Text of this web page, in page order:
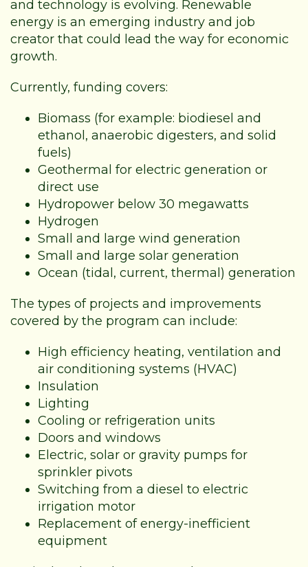
and technology is evolving. Renewable
energy is an emerging industry and job
creator that could lead the way for economic
growth.
Currently, funding covers:
Biomass (for example: biodiesel and
ethanol, anaerobic digesters, and solid
fuels)
Geothermal for electric generation or
direct use
Hydropower below 30 megawatts
Hydrogen
Small and large wind generation
Small and large solar generation
Ocean (tidal, current, thermal) generation
The types of projects and improvements
covered by the program can include:
High efficiency heating, ventilation and
air conditioning systems (HVAC)
Insulation
Lighting
Cooling or refrigeration units
Doors and windows
Electric, solar or gravity pumps for
sprinkler pivots
Switching from a diesel to electric
irrigation motor
Replacement of energy-inefficient
equipment